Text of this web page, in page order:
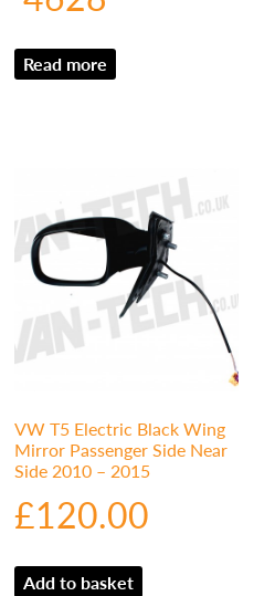
Read more
VW T5 Electric Black Wing
Mirror Passenger Side Near
Side 2010 – 2015
£120.00
Add to basket